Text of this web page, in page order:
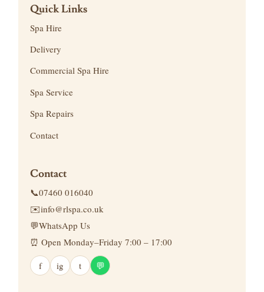
Quick Links
Spa Hire
Delivery
Commercial Spa Hire
Spa Service
Spa Repairs
Contact
Contact
📞07460 016040
✉️info@rlspa.co.uk
💬WhatsApp Us
⏰ Open Monday–Friday 7:00 – 17:00
f
ig t 💬